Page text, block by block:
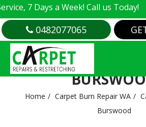
7 Days a Week! Call us Today!
0482077065
CARPET BURN
Home Carpet Burn Repair WA
Burswood